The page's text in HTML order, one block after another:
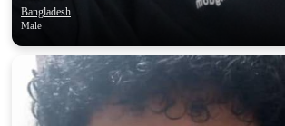
Bangladesh
Male